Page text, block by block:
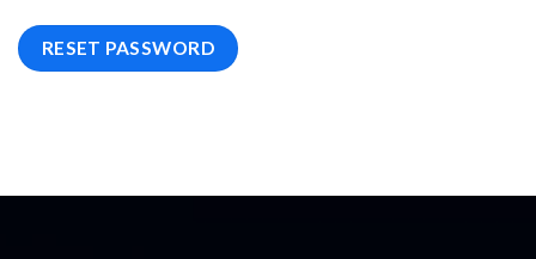
RESET PASSWORD